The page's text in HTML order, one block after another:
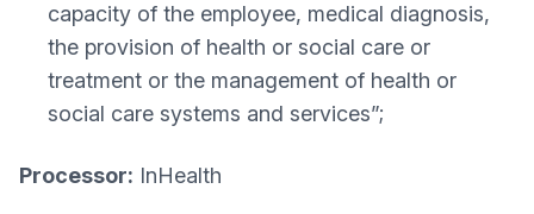
capacity of the employee, medical diagnosis,
the provision of health or social care or
treatment or the management of health or
social care systems and services”;
Processor: InHealth